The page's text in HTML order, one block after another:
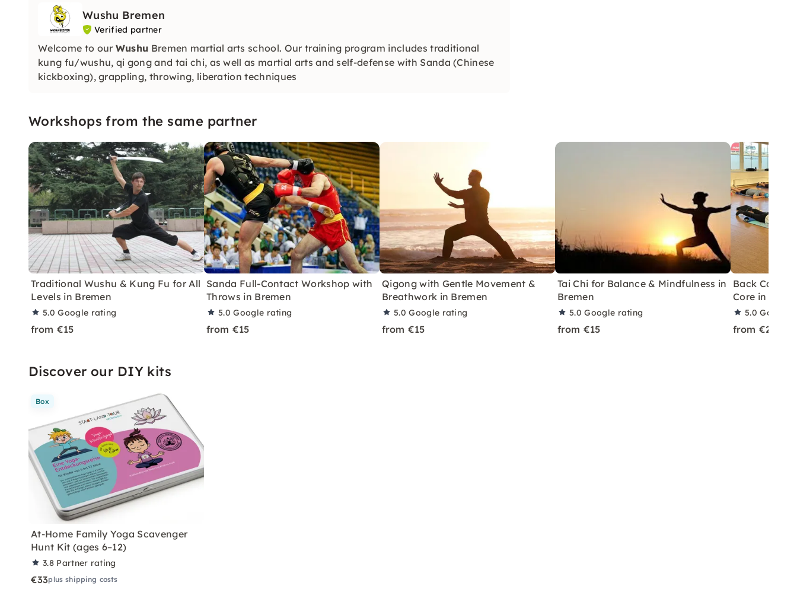
Wushu Bremen
Verified partner
Welcome to our Wushu Bremen martial arts school. Our training program includes traditional
kung fu/wushu, qi gong and tai chi, as well as martial arts and self-defense with Sanda (Chinese
kickboxing), grappling, throwing, liberation techniques
Workshops from the same partner
Traditional Wushu & Kung Fu for All
Levels in Bremen
5.0Google rating
from €15
Sanda Full-Contact Workshop with
Throws in Bremen
5.0Google rating
from €15
Qigong with Gentle Movement &
Breathwork in Bremen
5.0Google rating
from €15
Tai Chi for Balance & Mindfulness in
Bremen
5.0Google rating
from €15
Back Care
Core in
5.0Google
from €20
Discover our DIY kits
Box
At-Home Family Yoga Scavenger
Hunt Kit (ages 6–12)
3.8 Partner rating
€33plus shipping costs